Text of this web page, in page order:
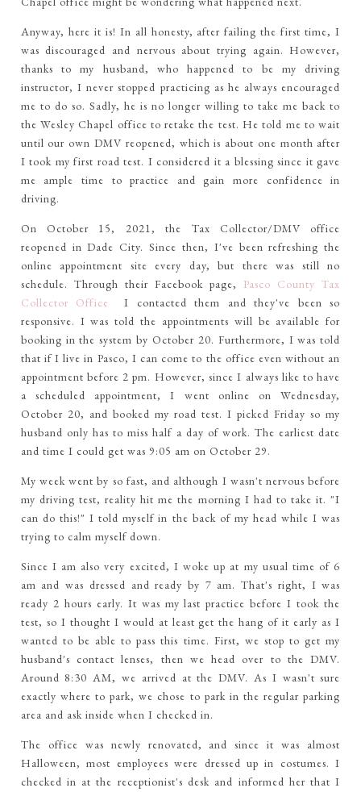
Anyway, here it is! In all honesty, after failing the first time, I
was discouraged and nervous about trying again. However,
thanks to my husband, who happened to be my driving
instructor, I never stopped practicing as he always encouraged
me to do so. Sadly, he is no longer willing to take me back to
the Wesley Chapel office to retake the test. He told me to wait
until our own DMV reopened, which is about one month after
I took my first road test. I considered it a blessing since it gave
me ample time to practice and gain more confidence in
driving.
On October 15, 2021, the Tax Collector/DMV office
reopened in Dade City. Since then, I've been refreshing the
online appointment site every day, but there was still no
schedule. Through their Facebook page, Pasco County Tax
Collector Office
I contacted them and they've been so
responsive. I was told the appointments will be available for
booking in the system by October 20. Furthermore, I was told
that if I live in Pasco, I can come to the office even without an
appointment before 2 pm. However, since I always like to have
a scheduled appointment, I went online on Wednesday,
October 20, and booked my road test. I picked Friday so my
husband only has to miss half a day of work. The earliest date
and time I could get was 9:05 am on October 29.
My week went by so fast, and although I wasn't nervous before
my driving test, reality hit me the morning I had to take it. "I
can do this!" I told myself in the back of my head while I was
trying to calm myself down.
Since I am also very excited, I woke up at my usual time of 6
am and was dressed and ready by 7 am. That's right, I was
ready 2 hours early. It was my last practice before I took the
test, so I thought I would at least get the hang of it early as I
wanted to be able to pass this time. First, we stop to get my
husband's contact lenses, then we head over to the DMV.
Around 8:30 AM, we arrived at the DMV. As I wasn't sure
exactly where to park, we chose to park in the regular parking
area and ask inside when I checked in.
The office was newly renovated, and since it was almost
Halloween, most employees were dressed up in costumes. I
checked in at the receptionist's desk and informed her that I